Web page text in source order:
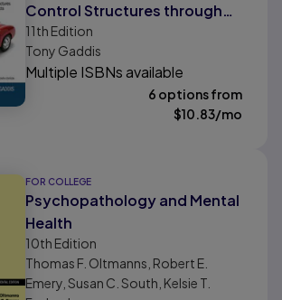
Control Structures through
Objects, 11/e
11th Edition
Tony Gaddis
Multiple ISBNs available
6 options from
$10.83/mo
FOR COLLEGE
Psychopathology and Mental
Health
10th Edition
Thomas F. Oltmanns, Robert E.
Emery, Susan C. South, Kelsie T.